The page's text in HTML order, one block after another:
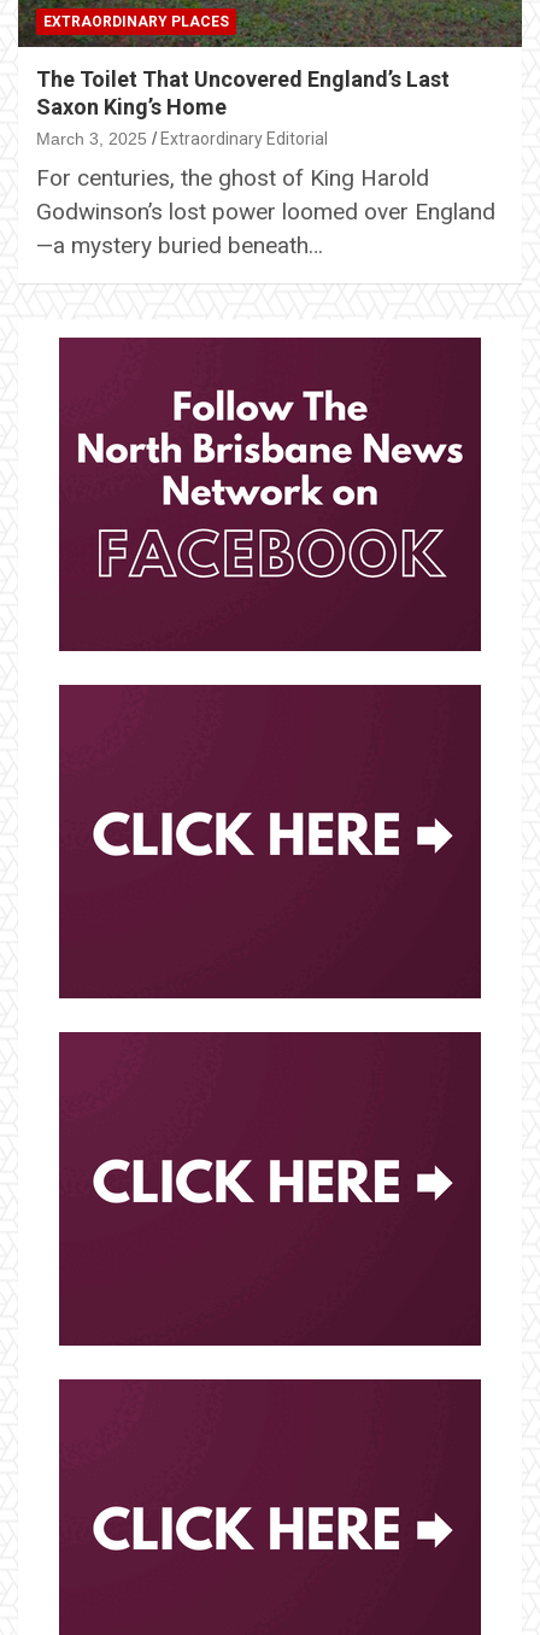
EXTRAORDINARY PLACES
The Toilet That Uncovered England’s Last
Saxon King’s Home
March 3, 2025 Extraordinary Editorial
For centuries, the ghost of King Harold
Godwinson’s lost power loomed over England
—a mystery buried beneath…